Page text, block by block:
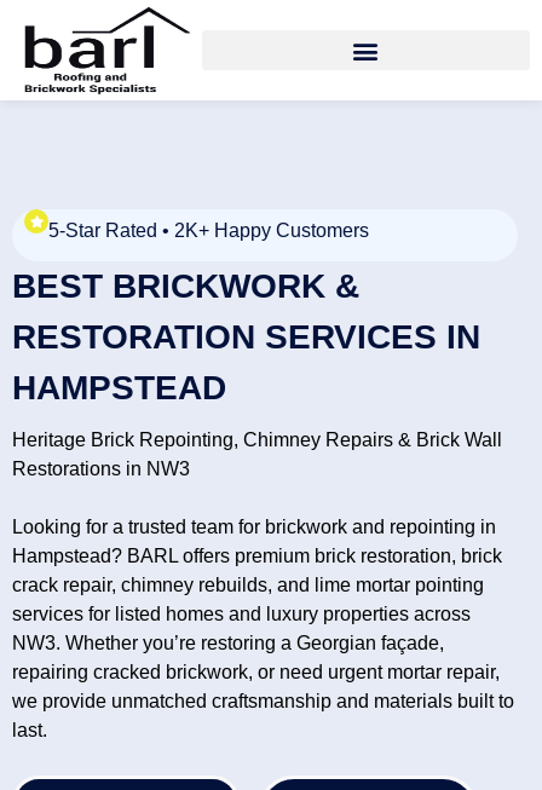
5-Star Rated • 2K+ Happy Customers
BEST BRICKWORK &
RESTORATION SERVICES IN
HAMPSTEAD
Heritage Brick Repointing, Chimney Repairs & Brick Wall
Restorations in NW3
Looking for a trusted team for brickwork and repointing in
Hampstead? BARL offers premium brick restoration, brick
crack repair, chimney rebuilds, and lime mortar pointing
services for listed homes and luxury properties across
NW3. Whether you’re restoring a Georgian façade,
repairing cracked brickwork, or need urgent mortar repair,
we provide unmatched craftsmanship and materials built to
last.